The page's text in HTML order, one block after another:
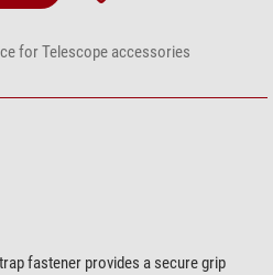
for Telescope accessories
fastener provides a secure grip